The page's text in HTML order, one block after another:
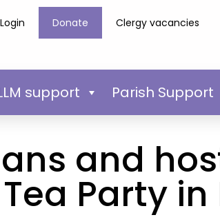
Login Donate Clergy vacancies
support Parish Support
and
Party